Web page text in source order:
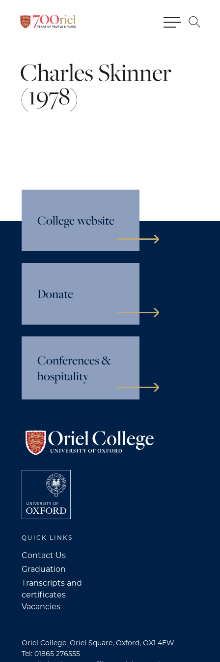
CharlesSkinner
(1978)
College website
Donate
Conferences &
hospitality
QUICK LINKS
Contact Us
Graduation
Transcripts and
certificates
Vacancies
Oriel College, Oriel Square, Oxford, OX1 4EW
Tel: 01865 276555